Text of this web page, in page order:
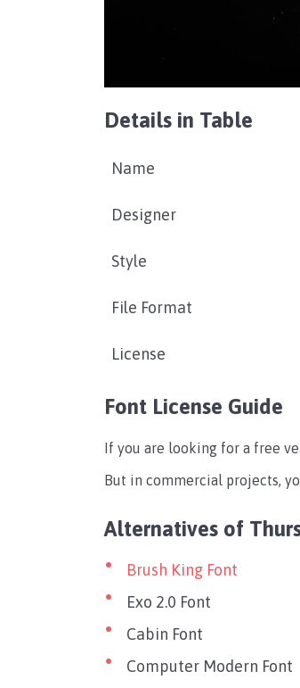
Details in Table
Name
Designer
Style
File Format
License
Font License Guide
If you are looking for a free
But in commercial projects,
Alternatives of
Brush King Font
Exo 2.0 Font
Cabin Font
Computer Modern Font